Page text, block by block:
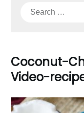
Search
Coconut-
Video-